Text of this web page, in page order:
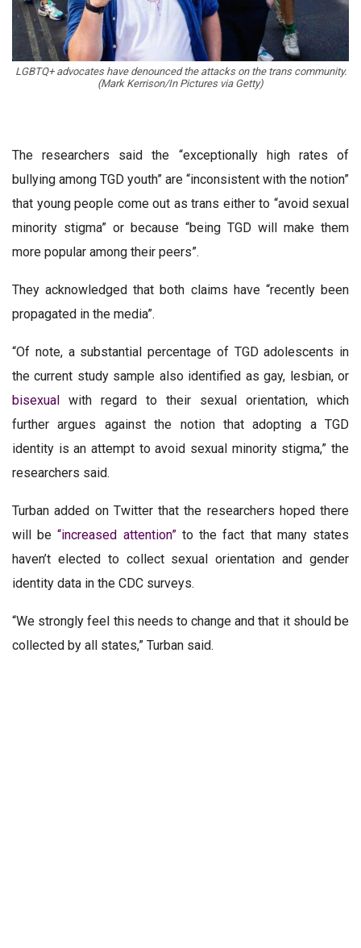
LGBTQ+ advocates have denounced the attacks on the trans community.
(Mark Kerrison/In Pictures via Getty)
The researchers said the “exceptionally high rates of
bullying among TGD youth” are “inconsistent with the notion”
that young people come out as trans either to “avoid sexual
minority stigma” or because “being TGD will make them
more popular among their peers”.
They acknowledged that both claims have “recently been
propagated in the media”.
“Of note, a substantial percentage of TGD adolescents in
the current study sample also identified as gay, lesbian, or
bisexual
with regard to their sexual orientation, which
further argues against the notion that adopting a TGD
identity is an attempt to avoid sexual minority stigma,” the
researchers said.
Turban added on Twitter that the researchers hoped there
will be“increased attention”to the fact that many states
haven’t elected to collect sexual orientation and gender
identity data in the CDC surveys.
“We strongly feel this needs to change and that it should be
collected by all states,” Turban said.